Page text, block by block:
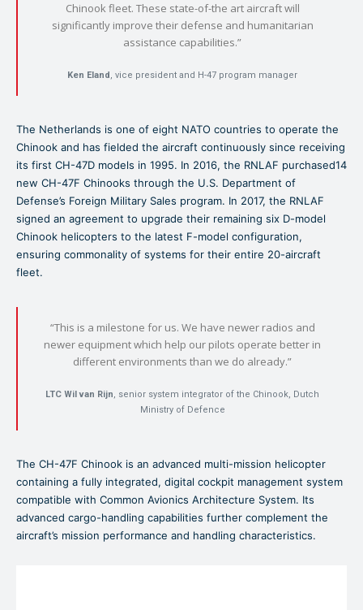
Chinook fleet. These state-of-the art aircraft will
significantly improve their defense and humanitarian
assistance capabilities.”
Ken Eland, vice president and H-47 program manager
The Netherlands is one of eight NATO countries to operate the
Chinook and has fielded the aircraft continuously since receiving
its first CH-47D models in 1995. In 2016, the RNLAF purchased14
new CH-47F Chinooks through the U.S. Department of
Defense’s Foreign Military Sales program. In 2017, the RNLAF
signed an agreement to upgrade their remaining six D-model
Chinook helicopters to the latest F-model configuration,
ensuring commonality of systems for their entire 20-aircraft
fleet.
“This is a milestone for us. We have newer radios and
newer equipment which help our pilots operate better in
different environments than we do already.”
LTC Wil van Rijn, senior system integrator of the Chinook, Dutch
Ministry of Defence
The CH-47F Chinook is an advanced multi-mission helicopter
containing a fully integrated, digital cockpit management system
compatible with Common Avionics Architecture System. Its
advanced cargo-handling capabilities further complement the
aircraft’s mission performance and handling characteristics.